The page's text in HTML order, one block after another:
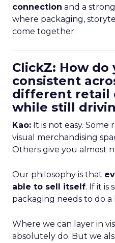
connection and a
where packaging,
come together.
ClickZ: How do
consistent
different retail
while still
Kao: It is not easy.
visual merchandising
Others give you almost
Our philosophy is that
able to sell itself. If it is
packaging needs to do
Where we can layer in
absolutely do. But we